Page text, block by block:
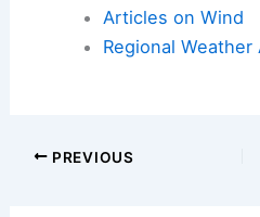
Articles on Wind
Regional Weather
PREVIOUS